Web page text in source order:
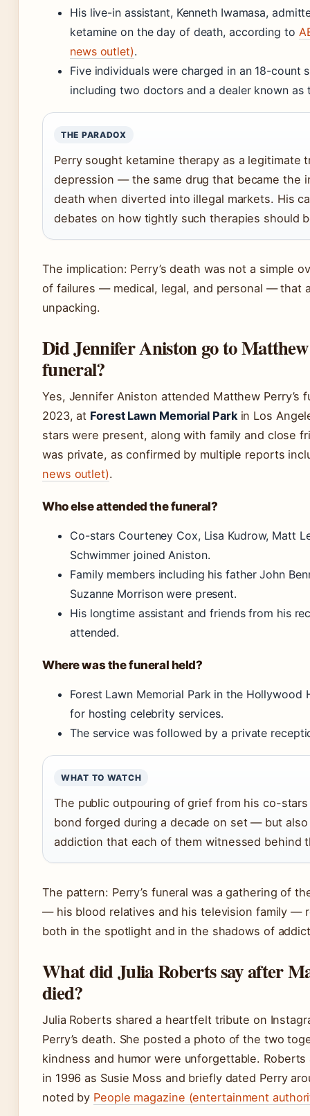
His live-in assistant, Kenneth Iwamasa,
ketamine on the day of death, according to
news outlet).
Five individuals were charged in an 18-count
including two doctors and a dealer known as
THE PARADOX
Perry sought ketamine therapy as a legitimate
depression — the same drug that became the
death when diverted into illegal markets. His
debates on how tightly such therapies should
The implication: Perry’s death was not a simple
of failures — medical, legal, and personal — that
unpacking.
Did Jennifer Aniston go to
funeral?
Yes, Jennifer Aniston attended Matthew Perry’s
2023, at Forest Lawn Memorial Parkin Los
stars were present, along with family and close
was private, as confirmed by multiple reports
news outlet).
Who else attended the funeral?
Co-stars Courteney Cox, Lisa Kudrow, Matt
Schwimmer joined Aniston.
Family members including his father John
Suzanne Morrison were present.
His longtime assistant and friends from his
attended.
Where was the funeral held?
Forest Lawn Memorial Park in the Hollywood
for hosting celebrity services.
The service was followed by a private
WHAT TO WATCH
The public outpouring of grief from his co-
bond forged during a decade on set — but
addiction that each of them witnessed behind
The pattern: Perry’s funeral was a gathering of
— his blood relatives and his television family —
both in the spotlight and in the shadows of
What did Julia Roberts say after
died?
Julia Roberts shared a heartfelt tribute on
Perry’s death. She posted a photo of the two
kindness and humor were unforgettable.
in 1996 as Susie Moss and briefly dated Perry
noted by People magazine (entertainment